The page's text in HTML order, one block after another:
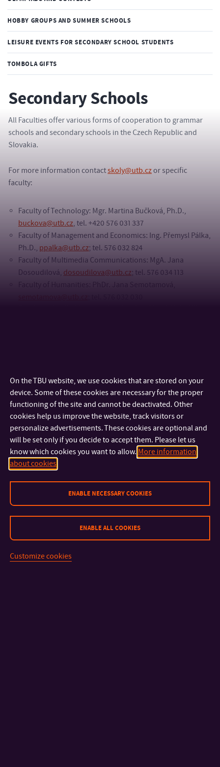
HOBBY GROUPS AND SUMMER SCHOOLS
LEISURE EVENTS FOR SECONDARY SCHOOL STUDENTS
TOMBOLA GIFTS
Secondary Schools
All Faculties offer various forms of cooperation to grammar
schools and secondary schools in the Czech Republic and
Slovakia.
For more information contactskoly@utb.czor specific
faculty:
Faculty of Technology: Mgr. Martina Bučková, Ph.D.,
buckova@utb.cz, tel. +420 576 031 337
Faculty of Management and Economics: Ing. Přemysl Pálka,
Ph.D., ppalka@utb.cz; tel. 576 032 824
Faculty of Multimedia Communications: MgA. Jana
Dosoudilová, dosoudilova@utb.cz; tel. 576 034 113
Faculty of Humanities: PhDr. Jana Semotamová,
On the TBU website, we use cookies that are stored on your
device. Some of these cookies are necessary for the proper
functioning of the site and cannot be deactivated. Other
cookies help us improve the website, track visitors or
personalize advertisements. These cookies are optional and
will be set only if you decide to accept them. Please let us
know which cookies you want to allow. More information
about cookies
ENABLE NECESSARY COOKIES
ENABLE ALL COOKIES
Customize cookies